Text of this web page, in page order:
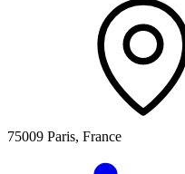
75009 Paris, France